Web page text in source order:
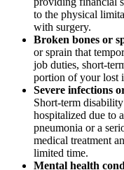
to the physical
with surgery.
Broken bones or
or sprain that
job duties, short-
portion of your lost
Severe infections
Short-term
hospitalized due to
pneumonia or a
medical treatment
limited time.
Mental health